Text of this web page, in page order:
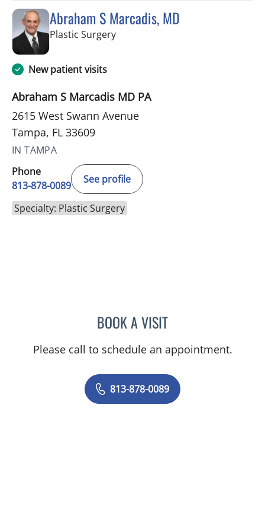
Abraham S Marcadis, MD
Plastic Surgeryin Tampa, FL
New patient visits
Abraham S Marcadis MD PA
2615 West Swann Avenue
Tampa, FL 33609
IN TAMPA
Phone
813-878-0089
See profile
Specialty: Plastic Surgery
BOOK A VISITABRAHAM S MARCADIS,
Please call to schedule an appointment.
813-878-0089